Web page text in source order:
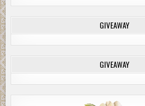
GIVEAWAY
GIVEAWAY